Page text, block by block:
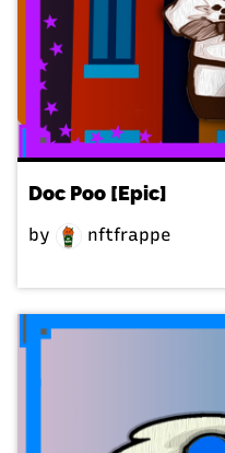
Doc Poo [Epic]
by nftfrappe